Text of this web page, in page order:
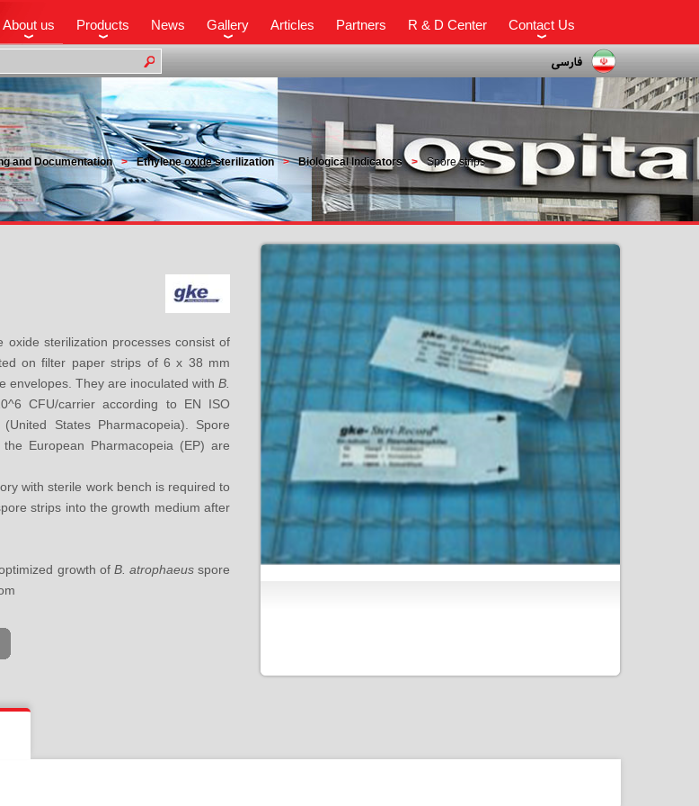
About us Products News Gallery Articles Partners R & D Center Contact Us
and Documentation Ethylene oxide sterilization Biological Indicators Spore strips
oxide sterilization processes consist of
on filter paper strips of 6 x 38 mm
envelopes. They are inoculated with B.
CFU/carrier according to EN ISO
States Pharmacopeia). Spore
European Pharmacopeia (EP) are
with sterile work bench is required to
strips into the growth medium after
growth of B. atrophaeusspore